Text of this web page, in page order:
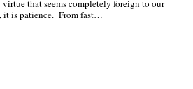
virtue that seems completely foreign to our
it is patience. From fast…